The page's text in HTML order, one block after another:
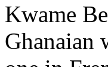
Kwame
Ghanaian